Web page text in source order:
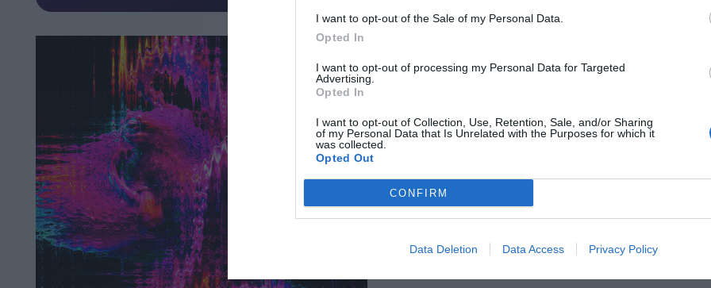
I want to opt-out of the Sale of my Personal Data.
Opted In
I want to opt-out of processing my Personal Data for Targeted
Advertising.
Opted In
I want to opt-out of Collection, Use, Retention, Sale, and/or Sharing
of my Personal Data that Is Unrelated with the Purposes for which it
was collected.
Opted Out
CONFIRM
Data Deletion Data Access Privacy Policy
DEEP TECH 2026
18th November 2026 Radisson Blu Béke Hotel
The technological race of the coming decades will not be
solutions. Rather, it will be decided by who is able to create,
to produce than its predecessors. A drug or diagnostic
DETAILS & TICKETS